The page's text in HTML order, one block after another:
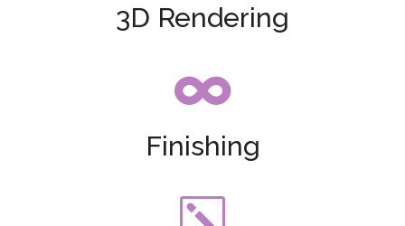
3D Rendering

Finishing